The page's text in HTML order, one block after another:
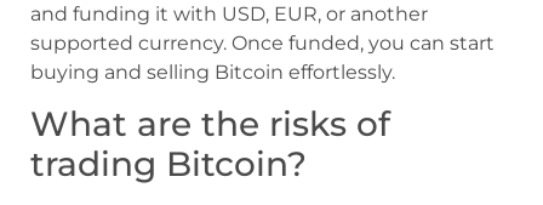
and funding it with USD, EUR, or another
supported currency. Once funded, you can start
buying and selling Bitcoin effortlessly.
What are the risks of
trading Bitcoin?